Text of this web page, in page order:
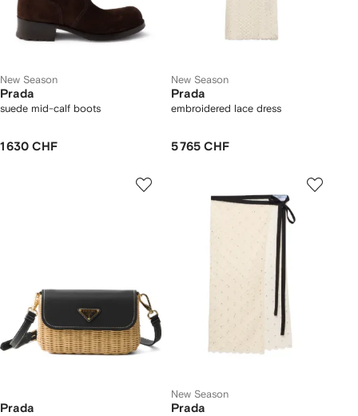
New Season
Prada
suede mid-calf boots
1 630 CHF
New Season
Prada
embroidered lace dress
5 765 CHF
Prada
New Season
Prada